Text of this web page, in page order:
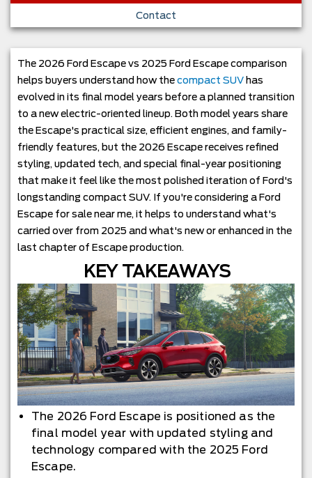
Contact
The 2026 Ford Escape vs 2025 Ford Escape comparison
helps buyers understand how thecompact SUV has
evolved in its final model years before a planned transition
to a new electric-oriented lineup. Both model years share
the Escape's practical size, efficient engines, and family-
friendly features, but the 2026 Escape receives refined
styling, updated tech, and special final-year positioning
that make it feel like the most polished iteration of Ford's
longstanding compact SUV. If you're considering a Ford
Escape for sale near me, it helps to understand what's
carried over from 2025 and what's new or enhanced in the
last chapter of Escape production.
KEY TAKEAWAYS
The 2026 Ford Escape is positioned as the
final model year with updated styling and
technology compared with the 2025 Ford
Escape.